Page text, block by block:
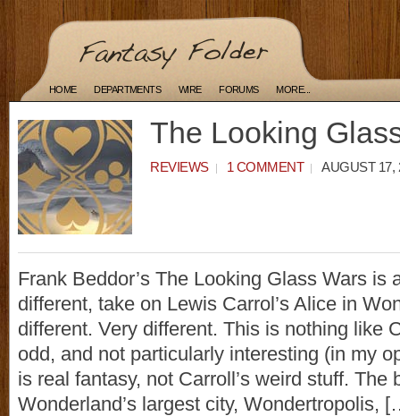
HOME DEPARTMENTS WIRE FORUMS MORE...
The Looking
REVIEWS 1 COMMENT AUGUST 17,
Frank Beddor’s The Looking Glass Wars is
different, take on Lewis Carrol’s Alice in
different. Very different. This is nothing like
odd, and not particularly interesting (in my
is real fantasy, not Carroll’s weird stuff. The
Wonderland’s largest city, Wondertropolis,